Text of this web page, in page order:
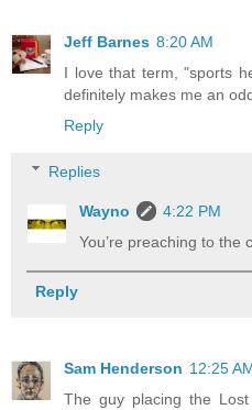
Jeff Barnes 8:20 AM
I love that term, "sports
definitely makes me an
Reply
Replies
Wayno
4:22 PM
You’re preaching to the
Reply
Sam Henderson 12:25
The guy placing the